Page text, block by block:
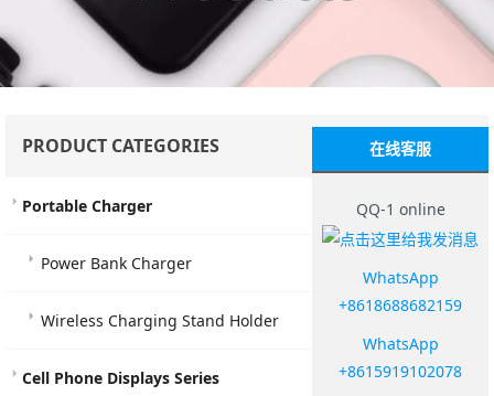
PRODUCT CATEGORIES
Portable Charger
Power Bank Charger
Wireless Charging Stand Holder
Cell Phone Displays Series
在线客服
QQ-1 online
WhatsApp
+8618688682159
WhatsApp
+8615919102078